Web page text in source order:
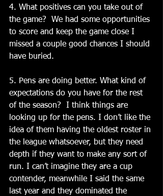
4. What positives can you take out of
the game?  We had some opportunities
to score and keep the game close I
missed a couple good chances I should
have buried.
5. Pens are doing better. What kind of
expectations do you have for the rest
of the season?  I think things are
looking up for the pens. I don’t like the
idea of them having the oldest roster in
the league whatsoever, but they need
depth if they want to make any sort of
run. I can’t imagine they are a cup
contender, meanwhile I said the same
last year and they dominated the